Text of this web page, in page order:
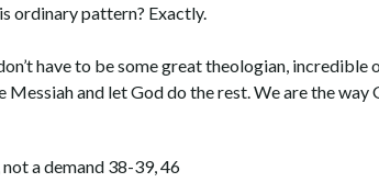
ordinary pattern? Exactly.
have to be some great theologian,
and let God do the rest. We are the
a demand 38-39, 46